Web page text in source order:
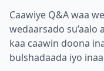
Caawiye Q&A waa
wedaarsado su’aalo
kaa caawin doona
bulshadaada iyo